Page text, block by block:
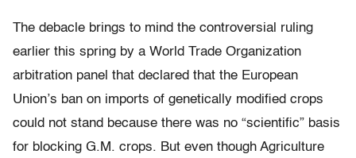
The debacle brings to mind the controversial ruling
earlier this spring by a World Trade Organization
arbitration panel that declared that the European
Union’s ban on imports of genetically modified crops
could not stand because there was no “scientific” basis
for blocking G.M. crops. But even though Agriculture